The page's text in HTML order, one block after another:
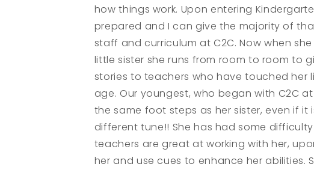
how things work. Upon entering
prepared and I can give the majority of
staff and curriculum at C2C. Now when
little sister she runs from room to room to
stories to teachers who have touched her
age. Our youngest, who began with C2C
the same foot steps as her sister, even if
different tune!! She has had some
teachers are great at working with her,
her and use cues to enhance her abilities.